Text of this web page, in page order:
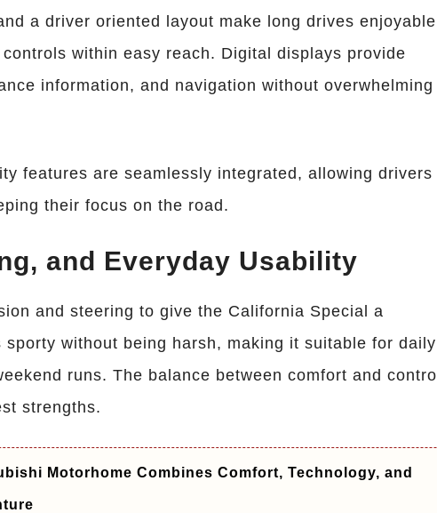
a driver oriented layout make long drives enjoyable
within easy reach. Digital displays provide
information, and navigation without overwhelming
features are seamlessly integrated, allowing drivers
their focus on the road.
and Everyday Usability
and steering to give the California Special a
without being harsh, making it suitable for daily
runs. The balance between comfort and control
strengths.
Motorhome Combines Comfort, Technology, and